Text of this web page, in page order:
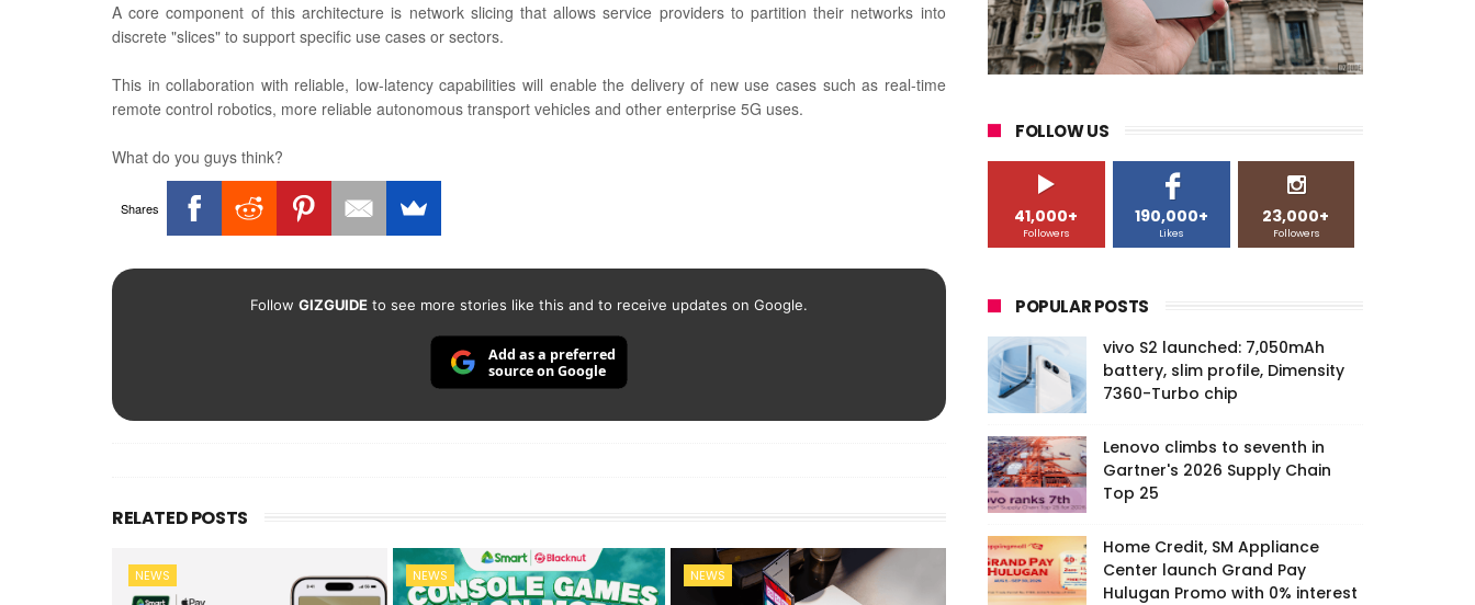
A core component of this architecture is network slicing that allows service providers to partition their networks into
discrete "slices" to support specific use cases or sectors.
This in collaboration with reliable, low-latency capabilities will enable the delivery of new use cases such as real-time
remote control robotics, more reliable autonomous transport vehicles and other enterprise 5G uses.
What do you guys think?
Shares
Follow GIZGUIDEto see more stories like this and to receive updates on Google.
Add as a preferred
source on Google
RELATED POSTS
NEWS NEWS NEWS
FOLLOW US
41,000+
Followers
190,000+
Likes
23,000+
Followers
POPULAR POSTS
vivo S2 launched: 7,050mAh
battery, slim profile, Dimensity
7360-Turbo chip
Lenovo climbs to seventh in
Gartner's 2026 Supply Chain
Top 25
Home Credit, SM Appliance
Center launch Grand Pay
Hulugan Promo with 0% interest